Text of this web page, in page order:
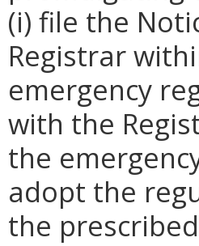
(i) file the
Registrar
emergency
with the
the
adopt the
the